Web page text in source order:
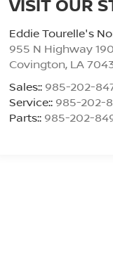
VISIT OUR
Eddie Tourelle's
955 N Highway 190
Covington, LA
Sales:: 985-202-
Service:: 985-202-
Parts:: 985-202-